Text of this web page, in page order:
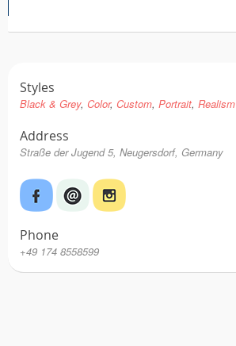
Styles
Black & Grey Color Custom Portrait Realism
Address
Straße der Jugend 5, Neugersdorf, Germany
Phone
+49 174 8558599